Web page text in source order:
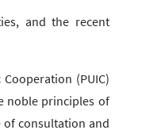
and the recent
(PUIC)
noble principles of
of consultation and